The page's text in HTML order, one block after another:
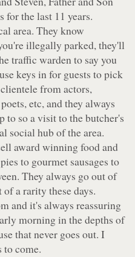
for the last 11 years.
area. They know
illegally parked, they'll
traffic warden to say you
keys in for guests to pick
from actors,
etc, and they always
to so a visit to the butcher's
social hub of the area.
award winning food and
to gourmet sausages to
They always go out of
a rarity these days.
and it's always reassuring
morning in the depths of
that never goes out. I
to come.